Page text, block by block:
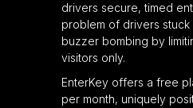
drivers secure, timed
problem of drivers
buzzer bombing by
visitors only.
EnterKey offers a free
per month, uniquely